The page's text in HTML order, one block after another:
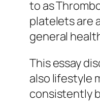
to as
platelets are
general
This essay
also lifestyle
consistently